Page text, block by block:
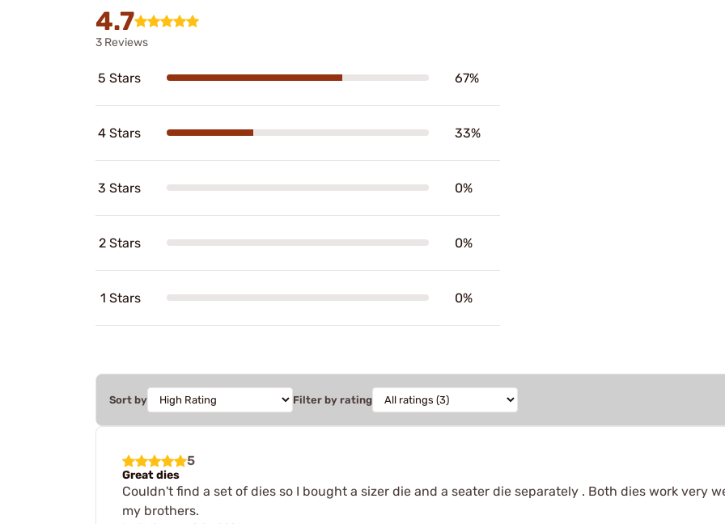
4.7
3 Reviews
5 Stars 67%
4 Stars 33%
3 Stars 0%
2 Stars 0%
1 Stars 0%
Sort by Filter by rating
5
Great dies
Couldn't find a set of dies so I bought a sizer die and a seater die separately . Both dies work very
my brothers.